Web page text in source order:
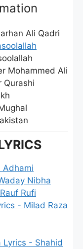
Ali Qadri
Mohammed Ali
Qurashi
Adhami
Nibha
Rufi
- Milad Raza
Lyrics - Shahid